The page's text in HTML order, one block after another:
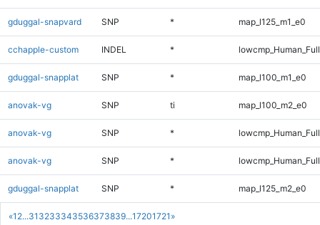
«1 2...31 3233343536373839...17201721 »
gduggal-snapvard SNP * map_l125_m1_e0
cchapple-custom INDEL *
gduggal-snapplat SNP * map_l100_m1_e0
anovak-vg SNP ti map_l100_m2_e0
anovak-vg SNP *
anovak-vg SNP *
gduggal-snapplat SNP * map_l125_m2_e0